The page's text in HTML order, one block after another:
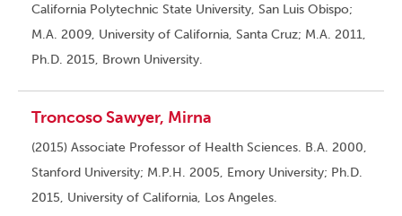
California Polytechnic State University, San Luis Obispo;
M.A. 2009, University of California, Santa Cruz; M.A. 2011,
Ph.D. 2015, Brown University.
Troncoso Sawyer, Mirna
(2015) Associate Professor of Health Sciences. B.A. 2000,
Stanford University; M.P.H. 2005, Emory University; Ph.D.
2015, University of California, Los Angeles.